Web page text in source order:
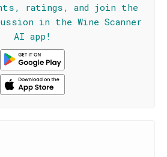
ratings, and join the
in the Wine Scanner
AI app!